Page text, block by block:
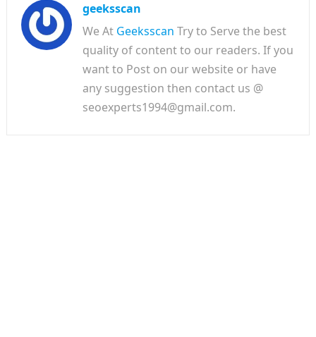
geeksscan
We At Geeksscan Try to Serve the best
quality of content to our readers. If you
want to Post on our website or have
any suggestion then contact us @
seoexperts1994@gmail.com.